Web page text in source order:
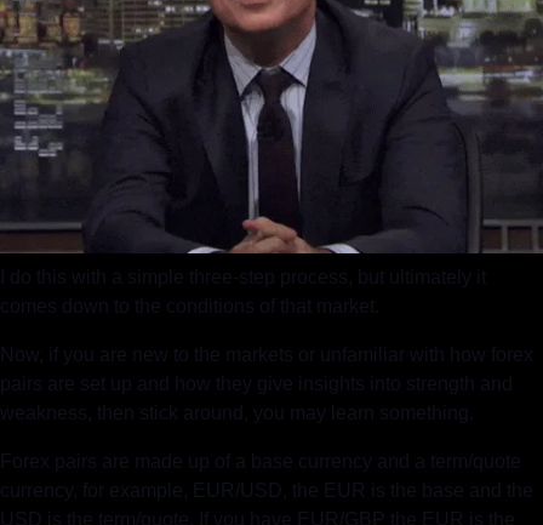
I do this with a simple three-step process, but ultimately it
comes down to the conditions of that market.
Now, if you are new to the markets or unfamiliar with how forex
pairs are set up and how they give insights into strength and
weakness, then stick around, you may learn something.
Forex pairs are made up of a base currency and a term/quote
currency, for example, EUR/USD, the EUR is the base and the
USD is the term/quote. If you have EUR/GBP the EUR is the